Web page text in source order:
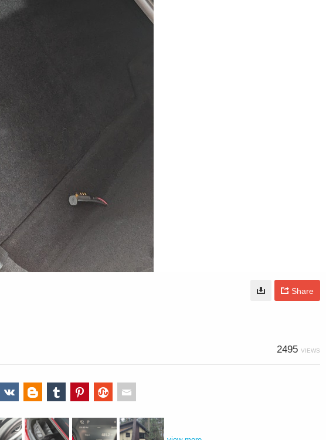
Share
2495 VIEWS